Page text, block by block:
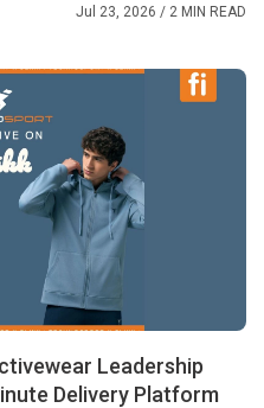
Jul 23, 2026 / 2 MIN READ
Leadership
Delivery Platform